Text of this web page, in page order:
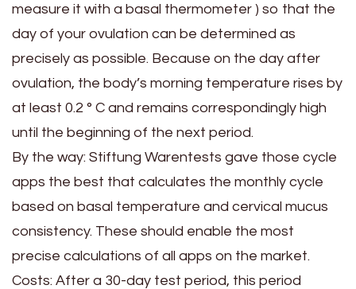
measure it with a basal thermometer ) so that the
day of your ovulation can be determined as
precisely as possible. Because on the day after
ovulation, the body’s morning temperature rises by
at least 0.2 ° C and remains correspondingly high
until the beginning of the next period.
By the way: Stiftung Warentests gave those cycle
apps the best that calculates the monthly cycle
based on basal temperature and cervical mucus
consistency. These should enable the most
precise calculations of all apps on the market.
Costs: After a 30-day test period, this period